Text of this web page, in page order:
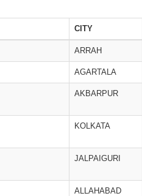
CITY
ARRAH
AGARTALA
AKBARPUR
KOLKATA
JALPAIGURI
ALLAHABAD